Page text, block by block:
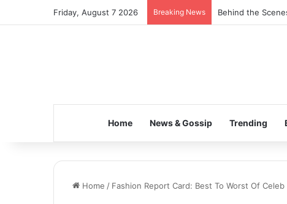
Friday, August 7 2026 Breaking News Behind the
Home News & Gossip Trending
Home / Fashion Report Card: Best To Worst Of